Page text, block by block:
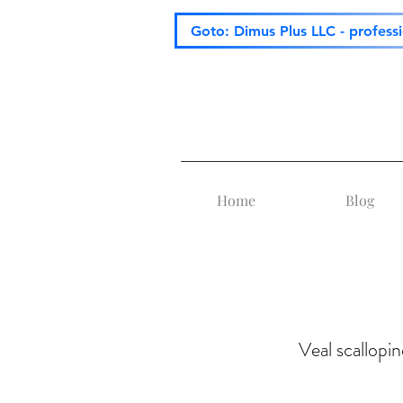
Goto: Dimus Plus LLC -
Home Blog
Veal